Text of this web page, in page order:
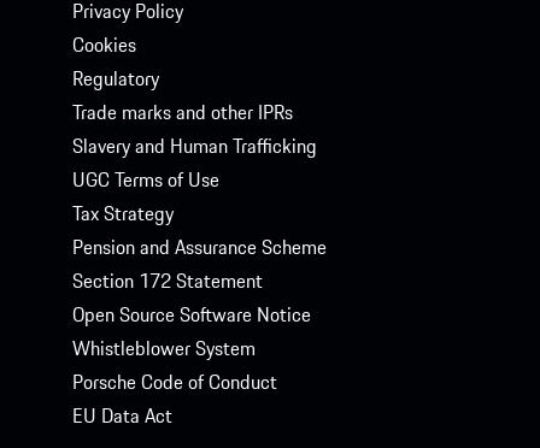
Privacy Policy
Cookies
Regulatory
Trade marks and other IPRs
Slavery and Human Trafficking
UGC Terms of Use
Tax Strategy
Pension and Assurance Scheme
Section 172 Statement
Open Source Software Notice
Whistleblower System
Porsche Code of Conduct
EU Data Act